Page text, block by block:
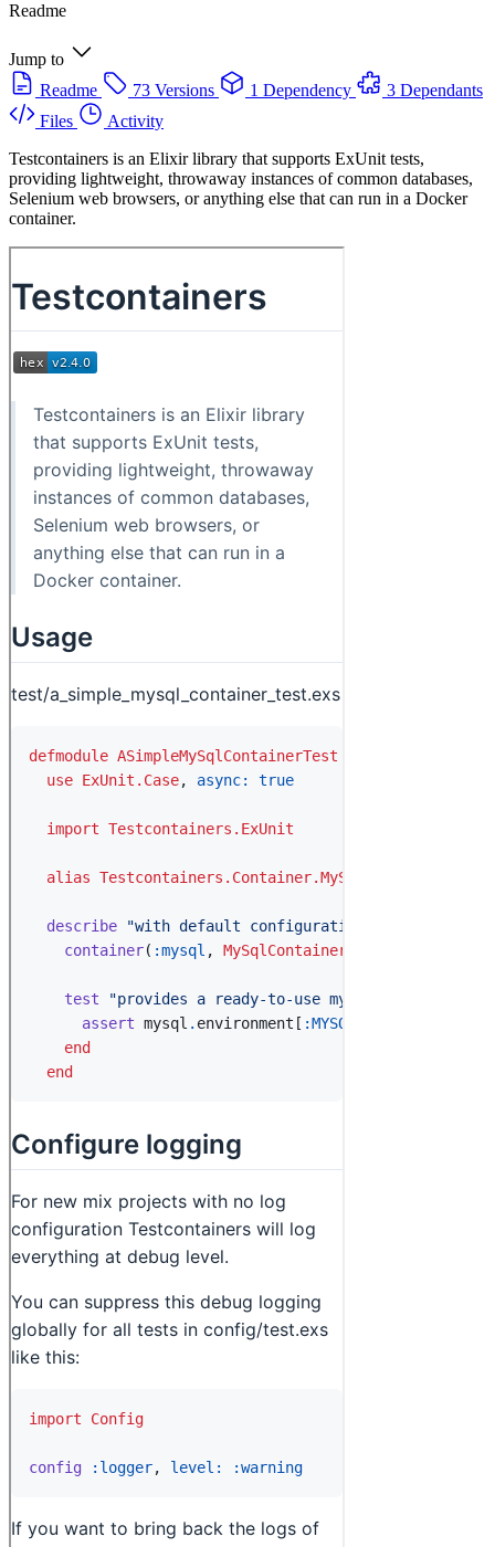
Readme
Jump to
Readme
73 Versions 1 Dependency
3 Dependants
Files
Activity
Testcontainers is an Elixir library that supports ExUnit tests,
providing lightweight, throwaway instances of common databases,
Selenium web browsers, or anything else that can run in a Docker
container.